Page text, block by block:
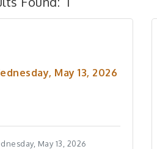
May 13, 2026
May 13, 2026